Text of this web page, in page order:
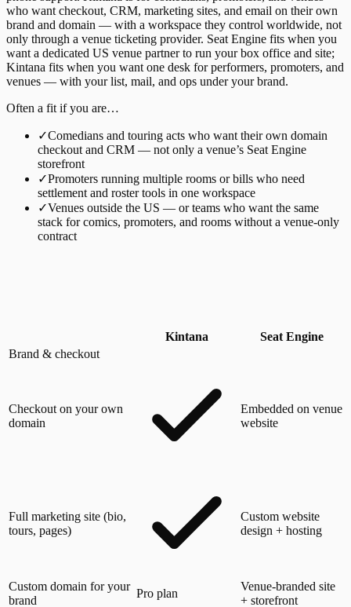
who want checkout, CRM, marketing sites, and email on their own
brand and domain — with a workspace they control worldwide, not
only through a venue ticketing provider. Seat Engine fits when you
want a dedicated US venue partner to run your box office and site;
Kintana fits when you want one desk for performers, promoters, and
venues — with your list, mail, and ops under your brand.
Often a fit if you are…
✓Comedians and touring acts who want their own domain
checkout and CRM — not only a venue’s Seat Engine
storefront
✓Promoters running multiple rooms or bills who need
settlement and roster tools in one workspace
✓Venues outside the US — or teams who want the same
stack for comics, promoters, and rooms without a venue-only
contract
Kintana
Seat Engine
Brand & checkout
Checkout on your own
domain
Embedded on venue
website
Full marketing site (bio,
tours, pages)
Custom website
design + hosting
Custom domain for your
brand
Pro plan
Venue-branded site
+ storefront